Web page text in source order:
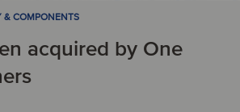
& COMPONENTS
acquired by One